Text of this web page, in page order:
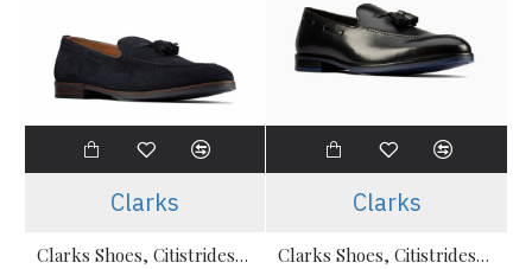
Clarks
Clarks Shoes, Citistrideslip Navy Suede Shoes For Men's
Clarks
Clarks Shoes, Citistrideslip Black Leather Slip-On Shoes For Men's